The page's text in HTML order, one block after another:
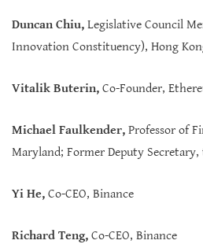
Duncan Chiu, Legislative Council
Innovation Constituency), Hong
Vitalik Buterin, Co-Founder,
Michael Faulkender, Professor of
Maryland; Former Deputy Secretary,
Yi He, Co-CEO, Binance
Richard Teng, Co-CEO, Binance